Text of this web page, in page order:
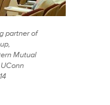
partner of
Mutual